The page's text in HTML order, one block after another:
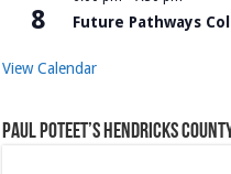
8 Future Pathways
View Calendar
Paul Poteet’s Hendricks